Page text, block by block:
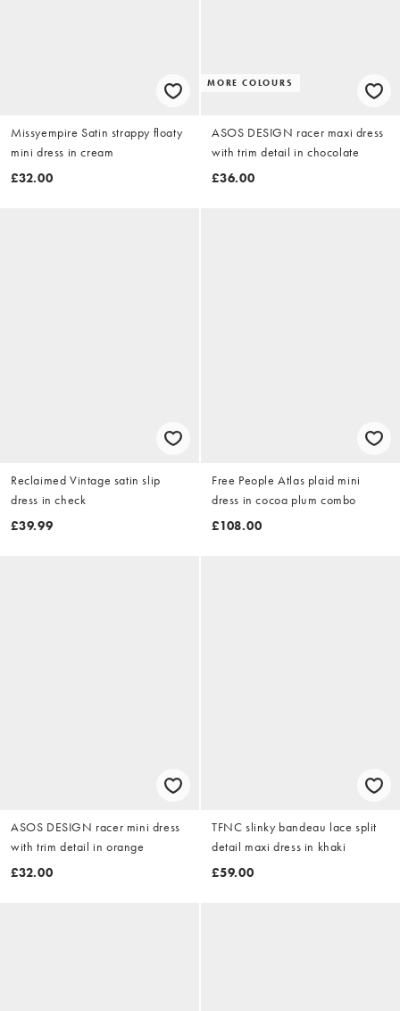
Missyempire Satin strappy floaty
mini dress in cream
£32.00
MORE COLOURS
ASOS DESIGN racer maxi dress
with trim detail in chocolate
£36.00
Reclaimed Vintage satin slip
dress in check
£39.99
Free People Atlas plaid mini
dress in cocoa plum combo
£108.00
ASOS DESIGN racer mini dress
with trim detail in orange
£32.00
TFNC slinky bandeau lace split
detail maxi dress in khaki
£59.00